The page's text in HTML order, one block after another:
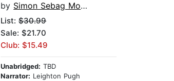
by Simon Sebag Montefiore
List:$30.99
Sale: $21.70
Club: $15.49
Unabridged: TBD
Narrator: Leighton Pugh